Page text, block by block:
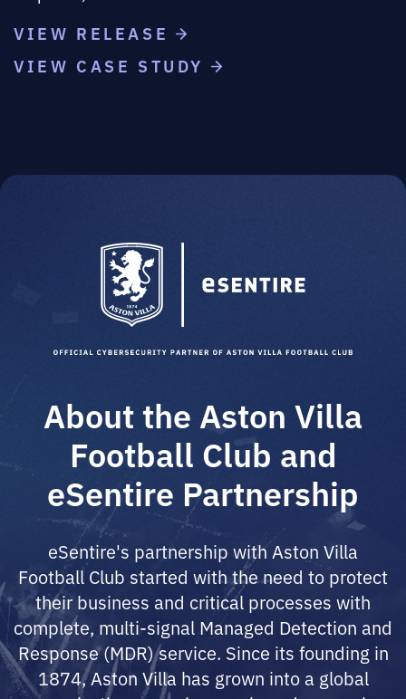
VIEW RELEASE
VIEW CASE STUDY
About the Aston Villa
Football Club and
eSentire Partnership
eSentire's partnership with Aston Villa
Football Club started with the need to protect
their business and critical processes with
complete, multi-signal Managed Detection and
Response (MDR) service. Since its founding in
1874, Aston Villa has grown into a global